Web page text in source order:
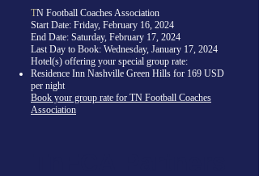
TN Football Coaches Association
Start Date: Friday, February 16, 2024
End Date: Saturday, February 17, 2024
Last Day to Book: Wednesday, January 17, 2024
Hotel(s) offering your special group rate:
Residence Inn Nashville Green Hills for 169 USD
per night
Book your group rate for TN Football Coaches
Association